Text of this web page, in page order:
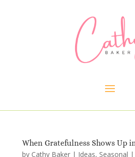
When Gratefulness Shows Up
by Cathy Baker| Ideas, Seasonal |